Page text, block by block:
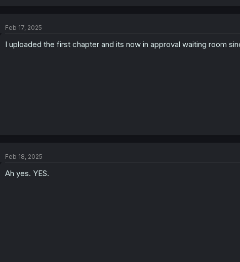
i
n
Feb 17, 2025
I uploaded the first chapter and its now in approval waiting room
Feb 18, 2025
Ah yes. YES.